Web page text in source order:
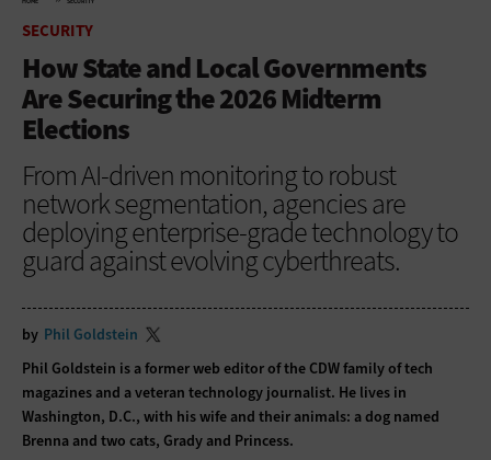
SECURITY
How State and Local Governments
Are Securing the 2026 Midterm
Elections
From AI-driven monitoring to robust
network segmentation, agencies are
deploying enterprise-grade technology to
guard against evolving cyberthreats.
by Phil Goldstein
Phil Goldstein is a former web editor of the CDW family of tech
magazines and a veteran technology journalist. He lives in
Washington, D.C., with his wife and their animals: a dog named
Brenna and two cats, Grady and Princess.